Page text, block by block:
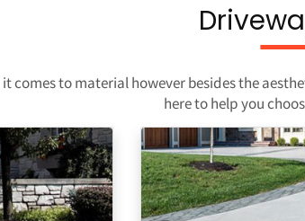
comes to material however besides the
here to help you